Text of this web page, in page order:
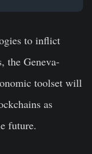
to inflict
the Geneva-
toolset will
as
future.